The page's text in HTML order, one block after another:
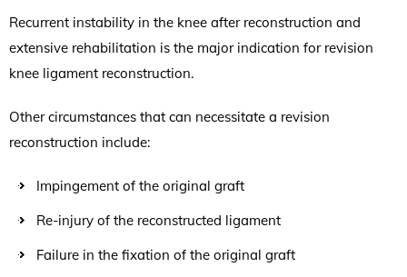
Recurrent instability in the knee after reconstruction and
extensive rehabilitation is the major indication for revision
knee ligament reconstruction.
Other circumstances that can necessitate a revision
reconstruction include:
Impingement of the original graft
Re-injury of the reconstructed ligament
Failure in the fixation of the original graft